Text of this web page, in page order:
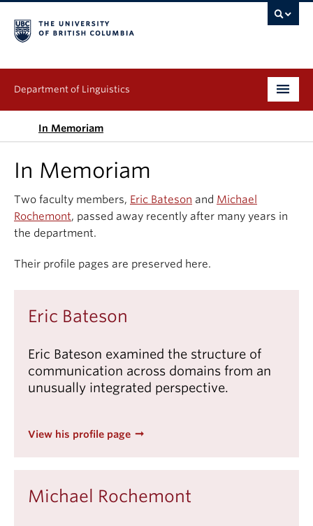
Department of Linguistics
Undergraduate
People
Research
Events & News
About
In Memoriam
In Memoriam
Two faculty members, Eric Bateson and Michael
Rochemont, passed away recently after many years in
the department.
Their profile pages are preserved here.
Eric Bateson
Eric Bateson examined the structure of
communication across domains from an
unusually integrated perspective.
View his profile page
Michael Rochemont